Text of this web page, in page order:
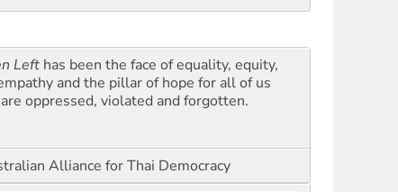
Left has been the face of equality, equity,
and the pillar of hope for all of us
oppressed, violated and forgotten.
Alliance for Thai Democracy